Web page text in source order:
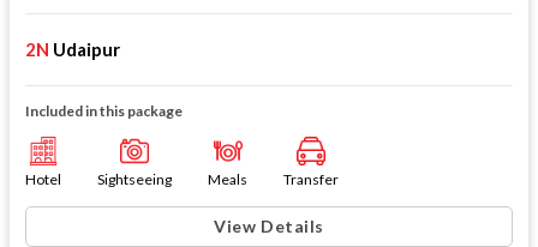
2N Udaipur
Included in this package
Hotel Sightseeing Meals Transfer
View Details